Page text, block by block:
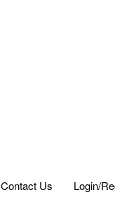
Contact Us Login/